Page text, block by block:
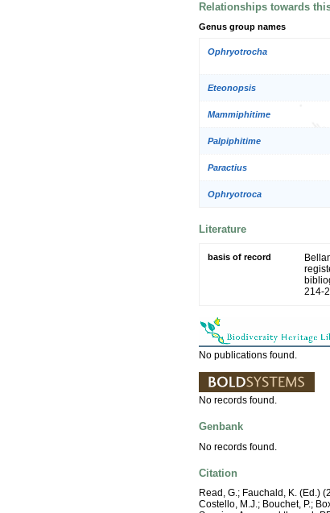
Relationships towards
Genus group names
Ophryotrocha
Eteonopsis
Mammiphitime
Palpiphitime
Paractius
Ophryotroca
Literature
basis of record
214-
No publications found.
No records found.
Genbank
No records found.
Citation
Read, G.; Fauchald, K. (Ed.)
Costello, M.J.; Bouchet, P.;